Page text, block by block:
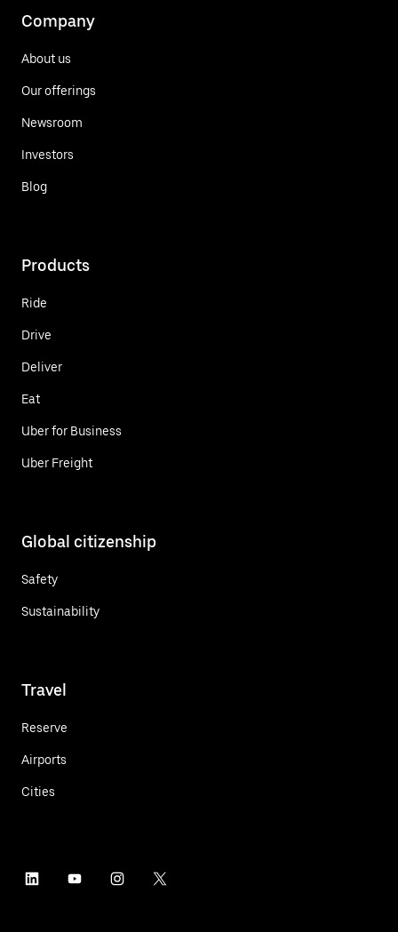
Company
About us
Our offerings
Newsroom
Investors
Blog
Products
Ride
Drive
Deliver
Eat
Uber for Business
Uber Freight
Global citizenship
Safety
Sustainability
Travel
Reserve
Airports
Cities